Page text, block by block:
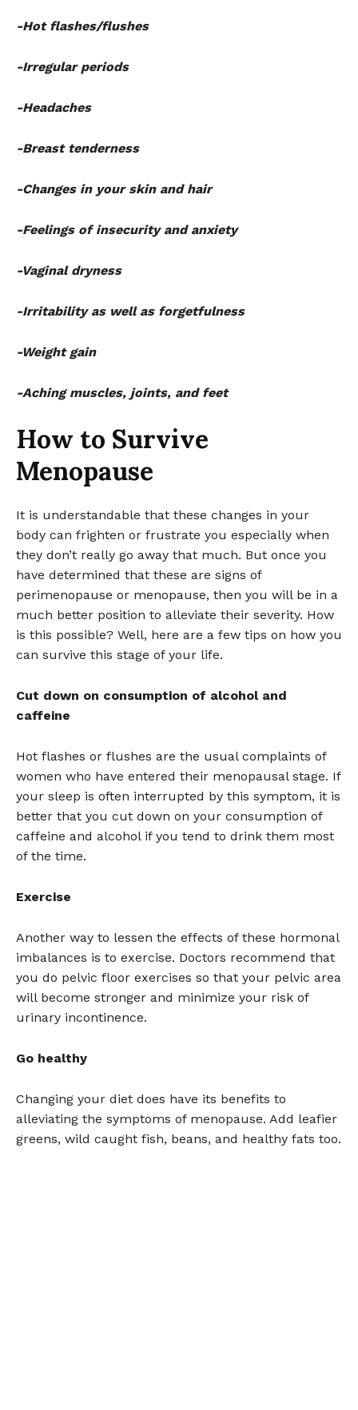
-Hot flashes/flushes
-Irregular periods
-Headaches
-Breast tenderness
-Changes in your skin and hair
-Feelings of insecurity and anxiety
-Vaginal dryness
-Irritability as well as forgetfulness
-Weight gain
-Aching muscles, joints, and feet
How to Survive
Menopause
It is understandable that these changes in your
body can frighten or frustrate you especially when
they don’t really go away that much. But once you
have determined that these are signs of
perimenopause or menopause, then you will be in a
much better position to alleviate their severity. How
is this possible? Well, here are a few tips on how you
can survive this stage of your life.
Cut down on consumption of alcohol and
caffeine
Hot flashes or flushes are the usual complaints of
women who have entered their menopausal stage. If
your sleep is often interrupted by this symptom, it is
better that you cut down on your consumption of
caffeine and alcohol if you tend to drink them most
of the time.
Exercise
Another way to lessen the effects of these hormonal
imbalances is to exercise. Doctors recommend that
you do pelvic floor exercises so that your pelvic area
will become stronger and minimize your risk of
urinary incontinence.
Go healthy
Changing your diet does have its benefits to
alleviating the symptoms of menopause. Add leafier
greens, wild caught fish, beans, and healthy fats too.